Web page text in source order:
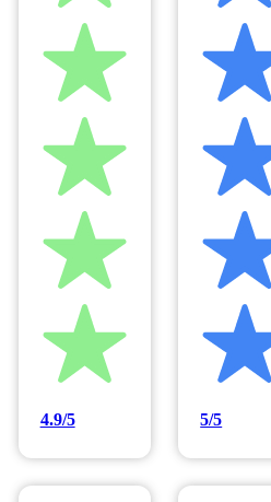
4.9/5 5/5